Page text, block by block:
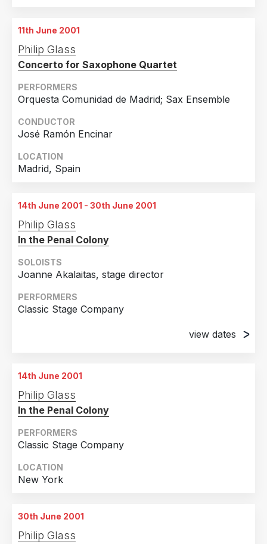
11th June 2001
Philip Glass
Concerto for Saxophone Quartet
PERFORMERS
Orquesta Comunidad de Madrid; Sax Ensemble
CONDUCTOR
José Ramón Encinar
LOCATION
Madrid, Spain
14th June 2001 - 30th June 2001
Philip Glass
In the Penal Colony
SOLOISTS
Joanne Akalaitas, stage director
PERFORMERS
Classic Stage Company
view dates
Chicago, Illinois
Chicago, Illinois
Chicago, Illinois
Chicago, Illinois
14th June 2001
Philip Glass
In the Penal Colony
PERFORMERS
Classic Stage Company
LOCATION
New York
30th June 2001
Philip Glass